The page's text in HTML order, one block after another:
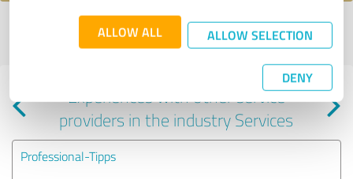
ALLOW ALL ALLOW SELECTION
DENY
Profile active since 04/13/2023 | Last update: 05/13/2023|Report
profile
Experiences with other service
providers in the industry Services
Professional-Tipps